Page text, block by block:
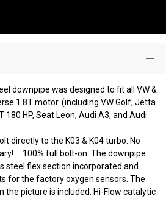
downpipe was designed to fit all VW &
1.8T motor. (including VW Golf, Jetta
180 HP, Seat Leon, Audi A3, and Audi
directly to the K03 & K04 turbo. No
... 100% full bolt-on. The downpipe
steel flex section incorporated and
for the factory oxygen sensors. The
the picture is included. Hi-Flow catalytic